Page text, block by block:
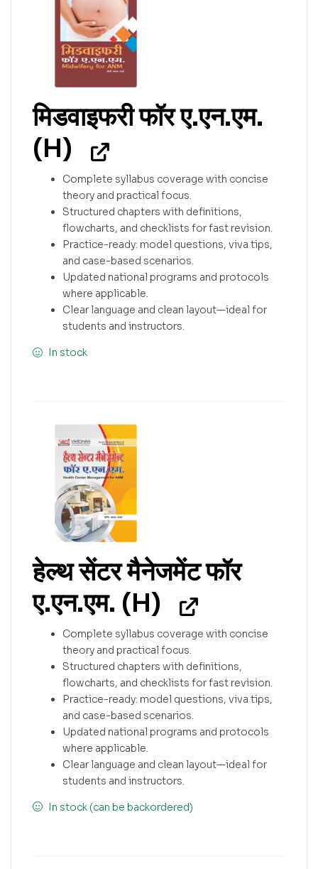
मिडवाइफरी फॉर ए.एन.एम.
(H)
Complete syllabus coverage with concise
theory and practical focus.
Structured chapters with definitions,
flowcharts, and checklists for fast revision.
Practice-ready: model questions, viva tips,
and case-based scenarios.
Updated national programs and protocols
where applicable.
Clear language and clean layout—ideal for
students and instructors.
In stock
हेल्थ सेंटर मैनेजमेंट फॉर
ए.एन.एम. (H)
Complete syllabus coverage with concise
theory and practical focus.
Structured chapters with definitions,
flowcharts, and checklists for fast revision.
Practice-ready: model questions, viva tips,
and case-based scenarios.
Updated national programs and protocols
where applicable.
Clear language and clean layout—ideal for
students and instructors.
In stock (can be backordered)